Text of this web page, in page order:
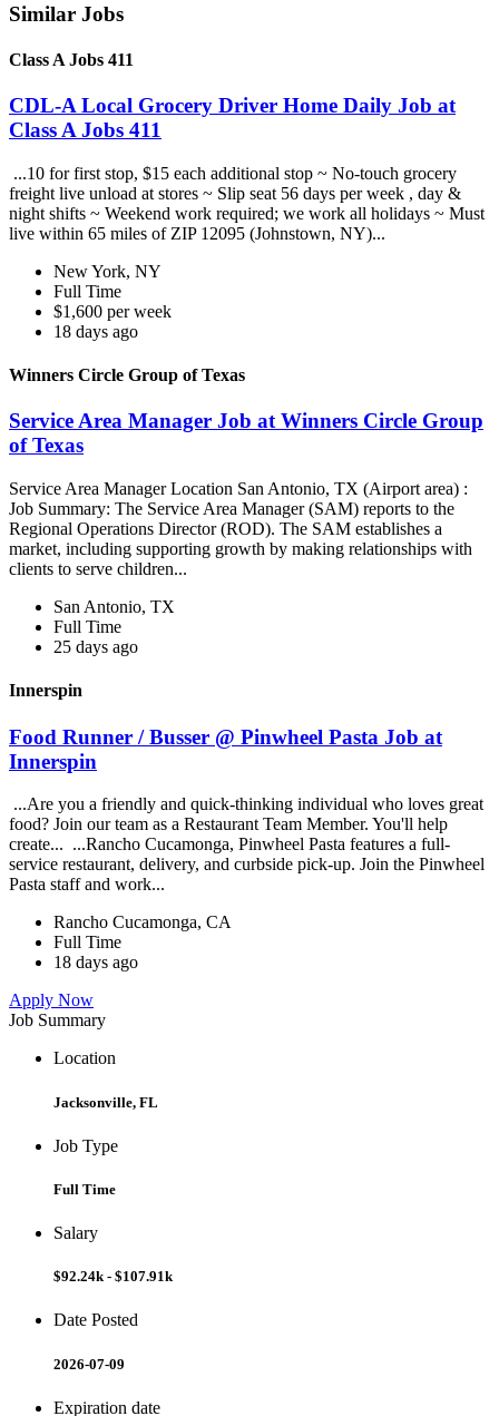
Similar Jobs
Class A Jobs 411
CDL-A Local Grocery Driver Home Daily Job at
Class A Jobs 411
...10 for first stop, $15 each additional stop ~ No-touch grocery
freight live unload at stores ~ Slip seat 56 days per week , day &
night shifts ~ Weekend work required; we work all holidays ~ Must
live within 65 miles of ZIP 12095 (Johnstown, NY)...
New York, NY
Full Time
$1,600 per week
18 days ago
Winners Circle Group of Texas
Service Area Manager Job at Winners Circle Group
of Texas
Service Area Manager Location San Antonio, TX (Airport area) :
Job Summary: The Service Area Manager (SAM) reports to the
Regional Operations Director (ROD). The SAM establishes a
market, including supporting growth by making relationships with
clients to serve children...
San Antonio, TX
Full Time
25 days ago
Innerspin
Food Runner / Busser @ Pinwheel Pasta Job at
Innerspin
...Are you a friendly and quick-thinking individual who loves great
food? Join our team as a Restaurant Team Member. You'll help
create... ...Rancho Cucamonga, Pinwheel Pasta features a full-
service restaurant, delivery, and curbside pick-up. Join the Pinwheel
Pasta staff and work...
Rancho Cucamonga, CA
Full Time
18 days ago
Apply Now
Job Summary
Location
Jacksonville, FL
Job Type
Full Time
Salary
$92.24k - $107.91k
Date Posted
2026-07-09
Expiration date